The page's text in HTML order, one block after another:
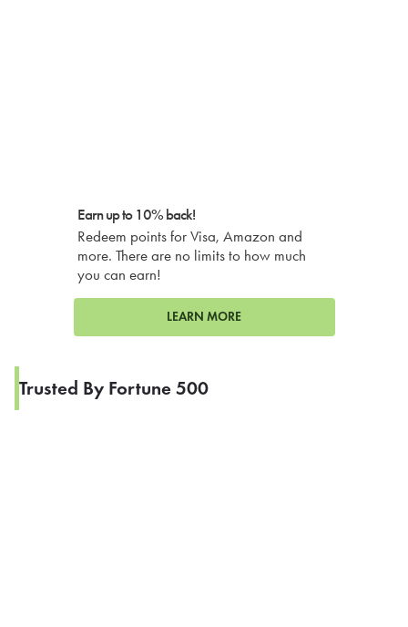
Earn up to 10% back!
Redeem points for Visa, Amazon and
more. There are no limits to how much
you can earn!
LEARN MORE
Trusted By Fortune 500